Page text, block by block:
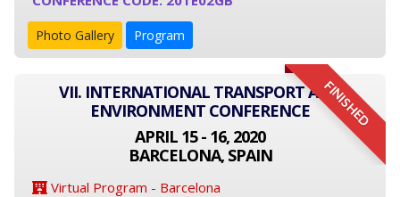
Photo Gallery Program
FINISHED
VII. INTERNATIONAL TRANSPORT AND
ENVIRONMENT CONFERENCE
APRIL 15 - 16, 2020
BARCELONA, SPAIN
Virtual Program - Barcelona